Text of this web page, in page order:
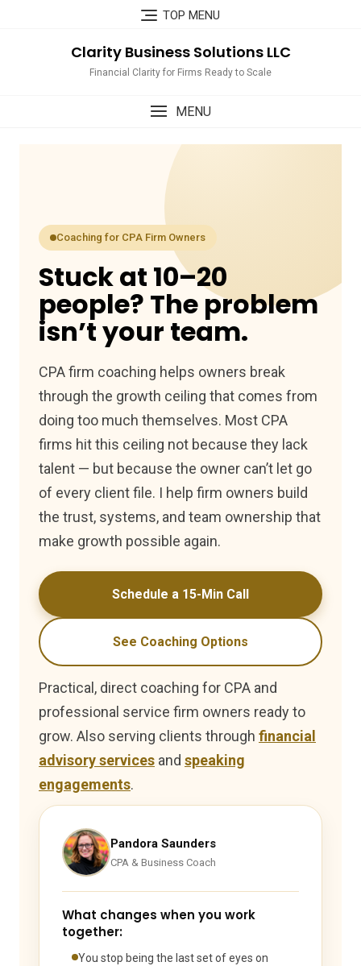
TOP MENU
Clarity Business Solutions LLC
Financial Clarity for Firms Ready to Scale
MENU
Coaching for CPA Firm Owners
Stuck at 10–20
people? The problem
isn’t your team.
CPA firm coaching helps owners break
through the growth ceiling that comes from
doing too much themselves. Most CPA
firms hit this ceiling not because they lack
talent — but because the owner can’t let go
of every client file. I help firm owners build
the trust, systems, and team ownership that
make growth possible again.
Schedule a 15-Min Call
See Coaching Options
Practical, direct coaching for CPA and
professional service firm owners ready to
grow. Also serving clients through financial
advisory services and speaking
engagements.
Pandora Saunders
CPA & Business Coach
What changes when you work
together:
You stop being the last set of eyes on